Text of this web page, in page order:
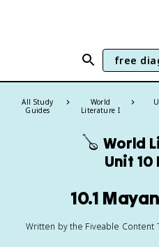
free
All Study
Guides
World
Literature I
🪕 World
Unit 10
10.1
Written by the Fiveable Content